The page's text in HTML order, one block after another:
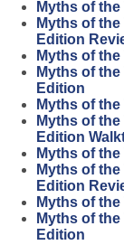
Myths of
Myths of
Edition
Myths of
Myths of
Edition
Myths of
Myths of
Edition
Myths of
Myths of
Edition
Myths of
Myths of
Edition